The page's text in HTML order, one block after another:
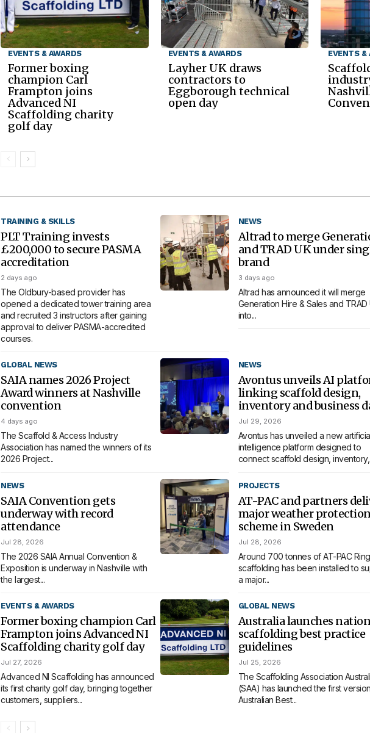
EVENTS & AWARDS
Former boxing
champion Carl
Frampton joins
Advanced NI
Scaffolding charity
golf day
EVENTS & AWARDS
Layher UK draws
contractors to
Eggborough technical
open day
EVENTS &
TRAINING & SKILLS
PLT Training invests
£200,000 to secure PASMA
accreditation
2 days ago
The Oldbury-based provider has
opened a dedicated tower training area
and recruited 3 instructors after gaining
approval to deliver PASMA-accredited
courses.
NEWS
Altrad to merge
and TRAD UK under
brand
3 days ago
Altrad has announced it will merge
Generation Hire & Sales and TRAD
into...
GLOBAL NEWS
SAIA names 2026 Project
Award winners at Nashville
convention
4 days ago
The Scaffold & Access Industry
Association has named the winners of its
2026 Project...
NEWS
Avontus unveils AI
linking scaffold design,
inventory and business
Jul 29, 2026
Avontus has unveiled a new
intelligence platform designed to
connect scaffold design,
NEWS
SAIA Convention gets
underway with record
attendance
Jul 28, 2026
The 2026 SAIA Annual Convention &
Exposition is underway in Nashville with
the largest...
PROJECTS
AT-PAC and partners
major weather
scheme in Sweden
Jul 28, 2026
Around 700 tonnes of AT-PAC
scaffolding has been installed to
a major...
EVENTS & AWARDS
Former boxing champion Carl
Frampton joins Advanced NI
Scaffolding charity golf day
Jul 27, 2026
Advanced NI Scaffolding has announced
its first charity golf day, bringing together
customers, suppliers...
GLOBAL NEWS
Australia launches
scaffolding best practice
guidelines
Jul 25, 2026
The Scaffolding Association
(SAA) has launched the first
Australian Best...